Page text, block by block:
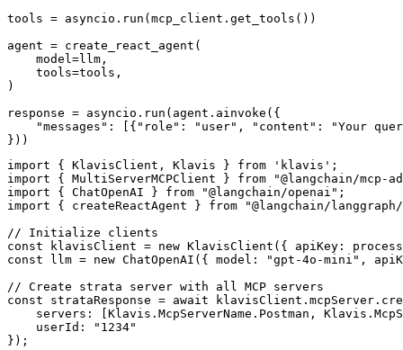
tools = asyncio.run(mcp_client.get_tools())
agent = create_react_agent(
    model=llm,
    tools=tools,
)
response = asyncio.run(agent.ainvoke({
"messages": [{"role": "user", "content": "Your
}))
import { KlavisClient, Klavis } from 'klavis';
import { MultiServerMCPClient } from "@langchain/mcp-
import { ChatOpenAI } from "@langchain/openai";
import { createReactAgent } from "@langchain/
// Initialize clients
const klavisClient = new KlavisClient({ apiKey:
const llm = new ChatOpenAI({ model: "gpt-4o-mini",
// Create strata server with all MCP servers
const strataResponse = await
servers: [Klavis.McpServerName.Postman,
    userId: "1234"
});